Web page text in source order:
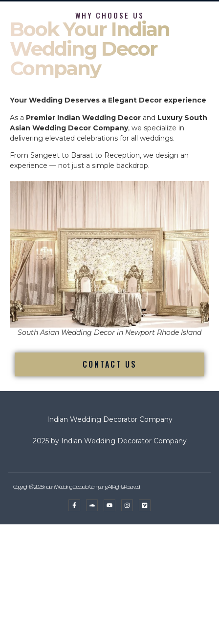
WHY CHOOSE US
Book Your Indian
Wedding Decor
Company
Your Wedding Deserves a Elegant Decor experience
As a Premier Indian Wedding Decor and Luxury South
Asian Wedding Decor Company, we specialize in
delivering elevated celebrations for all weddings.
From Sangeet to Baraat to Reception, we design an
experience — not just a simple backdrop.
South Asian Wedding Decor in Newport Rhode Island
CONTACT US
Indian Wedding Decorator Company
2025 by Indian Wedding Decorator Company
Copyright © 2025 Indian Wedding Decorator Company, All Rights Reserved.